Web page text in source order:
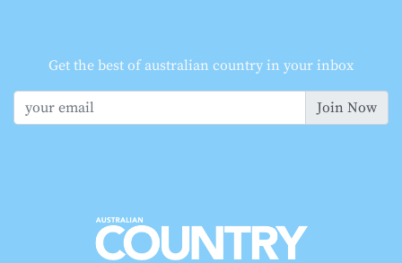
Get the best of australian country in your inbox
Join Now